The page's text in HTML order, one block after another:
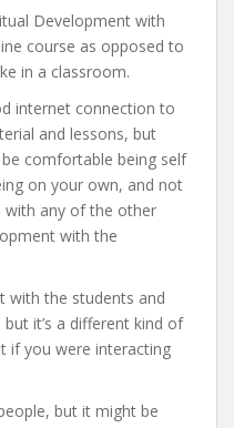
Development with
course as opposed to
in a classroom.
internet connection to
and lessons, but
comfortable being self
on your own, and not
with any of the other
with the
with the students and
it’s a different kind of
if you were interacting
but it might be